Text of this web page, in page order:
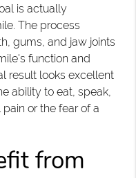
is actually
The process
gums, and jaw joints
function and
result looks excellent
ability to eat, speak,
or the fear of a
from